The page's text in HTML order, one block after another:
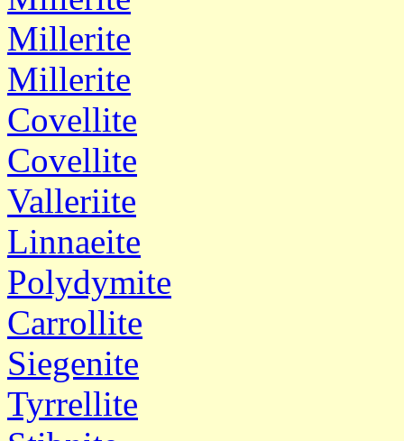
Millerite
Millerite
Covellite
Covellite
Valleriite
Linnaeite
Polydymite
Carrollite
Siegenite
Tyrrellite